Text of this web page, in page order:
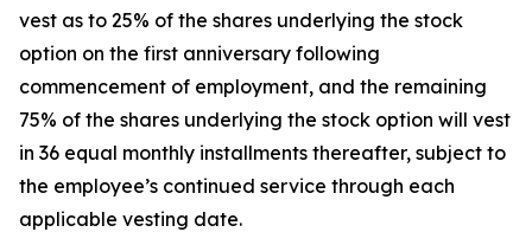
vest as to 25% of the shares underlying the stock
option on the first anniversary following
commencement of employment, and the remaining
75% of the shares underlying the stock option will vest
in 36 equal monthly installments thereafter, subject to
the employee’s continued service through each
applicable vesting date.